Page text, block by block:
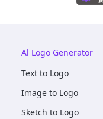
Al Logo Generator
Text to Logo
Image to Logo
Sketch to Logo